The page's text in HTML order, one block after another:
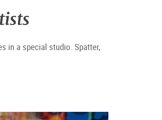
in a special studio. Spatter,